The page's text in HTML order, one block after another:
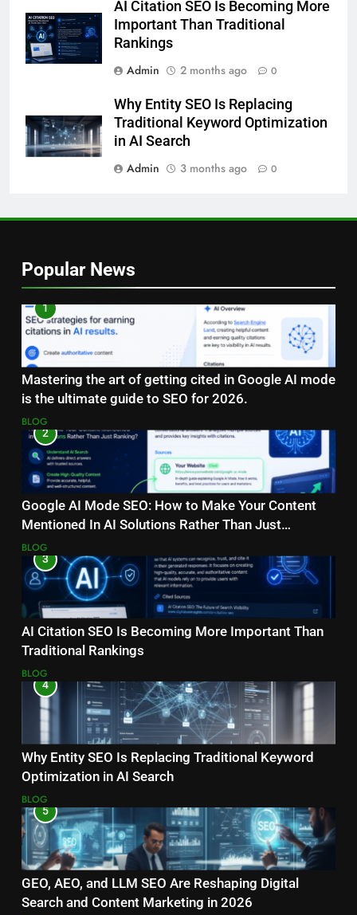
AI Citation SEO Is Becoming More
Important Than Traditional
Rankings
Admin
2 months ago 0
Why Entity SEO Is Replacing
Traditional Keyword Optimization
in AI Search
Admin
3 months ago 0
Popular News
1
Mastering the art of getting cited in Google AI mode
is the ultimate guide to SEO for 2026.
BLOG
2
Google AI Mode SEO: How to Make Your Content
Mentioned In AI Solutions Rather Than Just
Ranking?
BLOG
3
AI Citation SEO Is Becoming More Important Than
Traditional Rankings
BLOG
4
Why Entity SEO Is Replacing Traditional Keyword
Optimization in AI Search
BLOG
5
GEO, AEO, and LLM SEO Are Reshaping Digital
Search and Content Marketing in 2026